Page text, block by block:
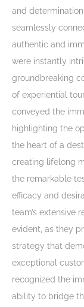
and
seamlessly
authentic and
were instantly
groundbreaking
of experiential
conveyed the
highlighting the
the heart of a
creating lifelong
the remarkable
efficacy and
team’s extensive
evident, as they
strategy that
exceptional
recognized the
ability to bridge